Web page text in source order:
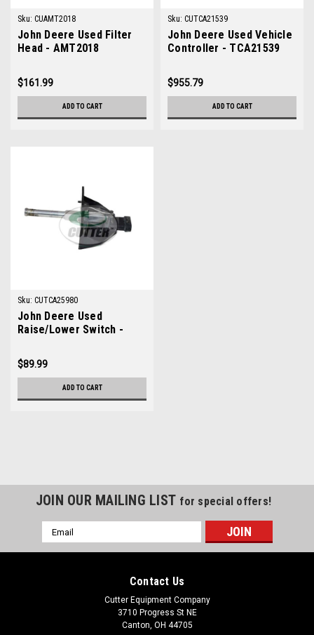
Sku: CUAMT2018
John Deere Used Filter
Head - AMT2018
$161.99
ADD TO CART
Sku: CUTCA21539
John Deere Used Vehicle
Controller - TCA21539
$955.79
ADD TO CART
Sku: CUTCA25980
John Deere Used
Raise/Lower Switch -
$89.99
ADD TO CART
JOIN OUR MAILING LIST for special offers!
Email
Address
Contact Us
Cutter Equipment Company
3710 Progress St NE
Canton, OH 44705